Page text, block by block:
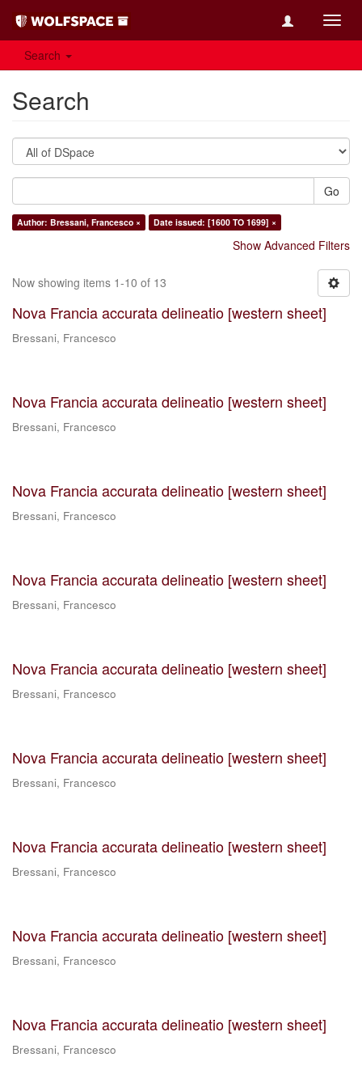
Search
Search
Go
Author: Bressani, Francesco × Date issued: [1600 TO 1699] ×
Show Advanced Filters
Now showing items 1-10 of 13
Nova Francia accurata delineatio [western sheet]
Bressani, Francesco
Nova Francia accurata delineatio [western sheet]
Bressani, Francesco
Nova Francia accurata delineatio [western sheet]
Bressani, Francesco
Nova Francia accurata delineatio [western sheet]
Bressani, Francesco
Nova Francia accurata delineatio [western sheet]
Bressani, Francesco
Nova Francia accurata delineatio [western sheet]
Bressani, Francesco
Nova Francia accurata delineatio [western sheet]
Bressani, Francesco
Nova Francia accurata delineatio [western sheet]
Bressani, Francesco
Nova Francia accurata delineatio [western sheet]
Bressani, Francesco